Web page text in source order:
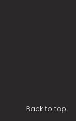
Back to top